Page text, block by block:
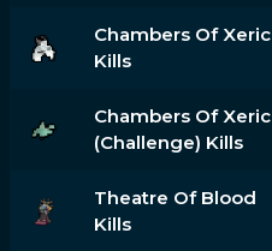
Chambers Of Xeric
Kills
Chambers Of Xeric
(challenge) Kills
Theatre Of Blood
Kills